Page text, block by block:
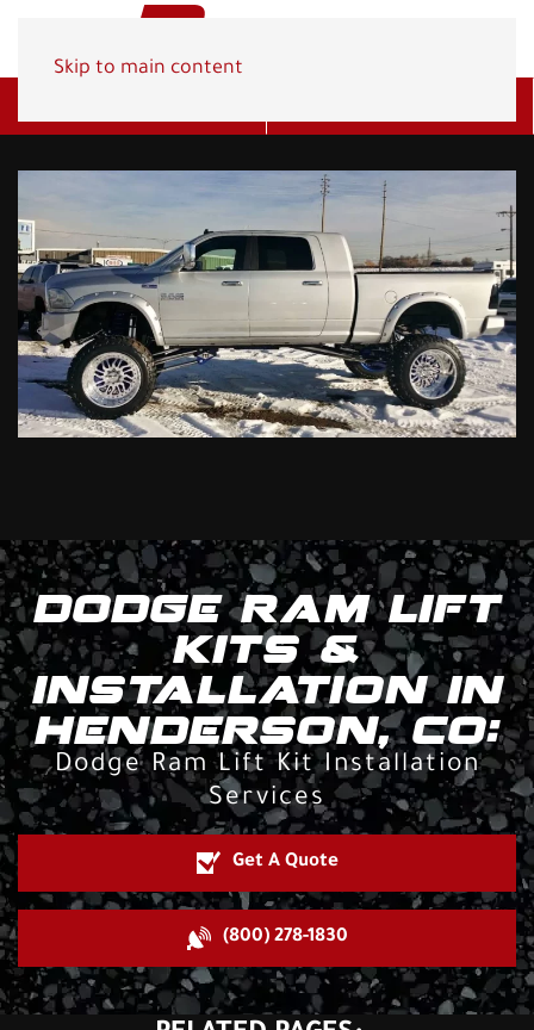
Skip to main content
DODGE RAM LIFT
KITS &
INSTALLATION IN
HENDERSON, CO:
Dodge Ram Lift Kit Installation
Services
Get A Quote
(800) 278-1830